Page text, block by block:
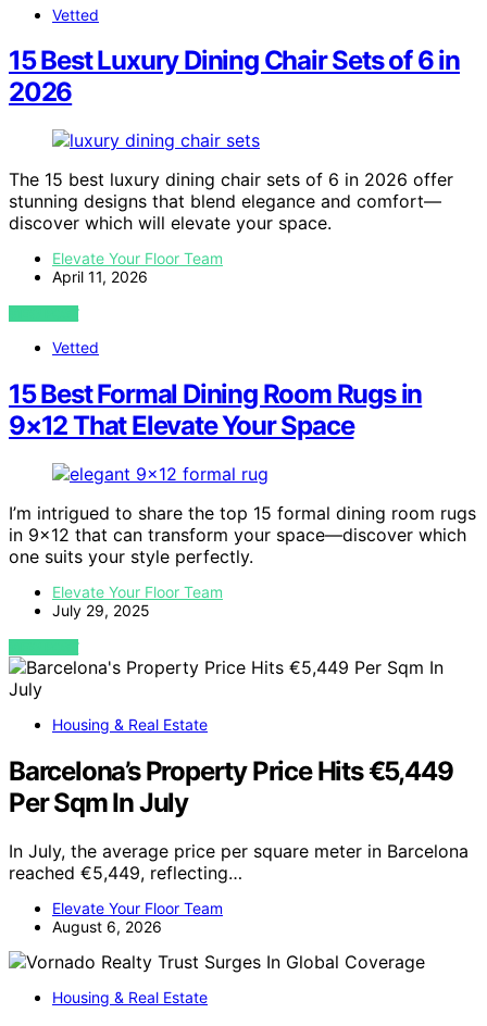
Vetted
15 Best Luxury Dining Chair Sets of 6 in
2026
The 15 best luxury dining chair sets of 6 in 2026 offer
stunning designs that blend elegance and comfort—
discover which will elevate your space.
Elevate Your Floor Team
April 11, 2026
VIEW POST
Vetted
15 Best Formal Dining Room Rugs in
9×12 That Elevate Your Space
I’m intrigued to share the top 15 formal dining room rugs
in 9×12 that can transform your space—discover which
one suits your style perfectly.
Elevate Your Floor Team
July 29, 2025
VIEW POST
Housing & Real Estate
Barcelona’s Property Price Hits €5,449
Per Sqm In July
In July, the average price per square meter in Barcelona
reached €5,449, reflecting…
Elevate Your Floor Team
August 6, 2026
Housing & Real Estate